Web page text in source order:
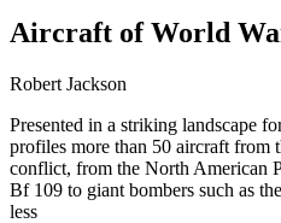
Aircraft of World
Robert Jackson
Presented in a striking landscape
profiles more than 50 aircraft from
conflict, from the North American
Bf 109 to giant bombers such as
less